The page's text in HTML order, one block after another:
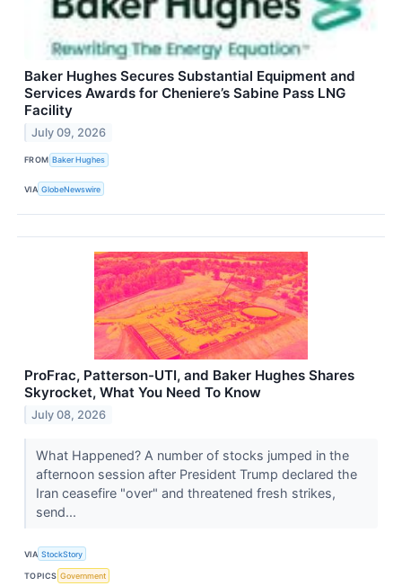
Baker Hughes Secures Substantial Equipment and
Services Awards for Cheniere’s Sabine Pass LNG
Facility
July 09, 2026
FROM Baker Hughes
VIA GlobeNewswire
ProFrac, Patterson-UTI, and Baker Hughes Shares
Skyrocket, What You Need To Know
July 08, 2026
What Happened? A number of stocks jumped in the
afternoon session after President Trump declared the
Iran ceasefire "over" and threatened fresh strikes,
send...
VIA StockStory
TOPICS Government